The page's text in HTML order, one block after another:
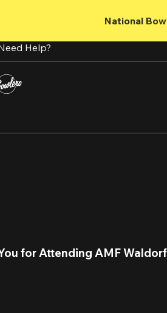
National
Help?
for Attending AMF